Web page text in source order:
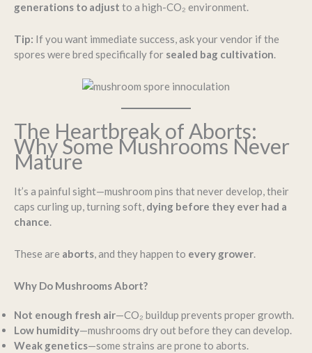
generations to adjust to a high-CO₂ environment.
Tip: If you want immediate success, ask your vendor if the
spores were bred specifically for sealed bag cultivation.
The Heartbreak of Aborts:
Why Some Mushrooms Never
Mature
It’s a painful sight—mushroom pins that never develop, their
caps curling up, turning soft, dying before they ever had a
chance.
These are aborts, and they happen to every grower.
Why Do Mushrooms Abort?
Not enough fresh air—CO₂ buildup prevents proper growth.
Low humidity—mushrooms dry out before they can develop.
Weak genetics—some strains are prone to aborts.